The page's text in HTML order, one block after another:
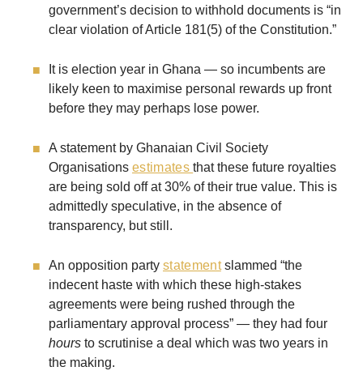
government’s decision to withhold documents is “in
clear violation of Article 181(5) of the Constitution.”
It is election year in Ghana — so incumbents are
likely keen to maximise personal rewards up front
before they may perhaps lose power.
A statement by Ghanaian Civil Society
Organisations estimatesthat these future royalties
are being sold off at 30% of their true value. This is
admittedly speculative, in the absence of
transparency, but still.
An opposition party statementslammed “the
indecent haste with which these high-stakes
agreements were being rushed through the
parliamentary approval process” — they had four
hours to scrutinise a deal which was two years in
the making.